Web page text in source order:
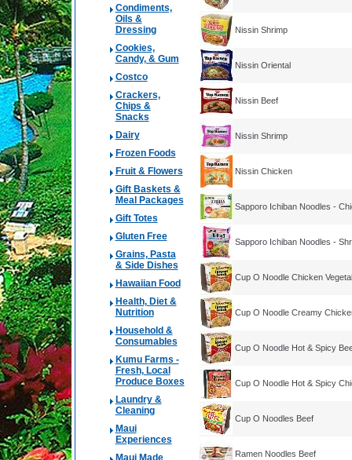
Condiments,
Oils &
Dressing
Cookies,
Candy, & Gum
Costco
Crackers,
Chips &
Snacks
Dairy
Frozen Foods
Fruit & Flowers
Gift Baskets &
Meal Packages
Gift Totes
Gluten Free
Grains, Pasta
& Side Dishes
Hawaiian Food
Health, Diet &
Nutrition
Household &
Consumables
Kumu Farms -
Fresh, Local
Produce Boxes
Laundry &
Cleaning
Maui
Experiences
Maui Made
Nissin Shrimp
Nissin Oriental
Nissin Beef
Nissin Shrimp
Nissin Chicken
Sapporo Ichiban Noodles -
Sapporo Ichiban Noodles -
Cup O Noodle Chicken
Cup O Noodle Creamy
Cup O Noodle Hot & Spicy
Cup O Noodle Hot & Spicy
Cup O Noodles Beef
Ramen Noodles Beef